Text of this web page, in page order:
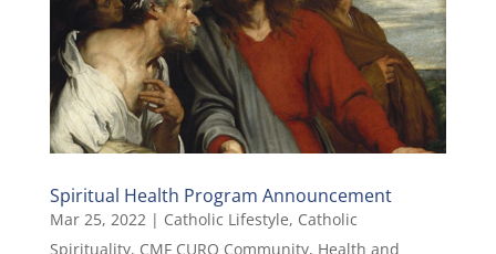
Spiritual Health Program Announcement
Mar 25, 2022| Catholic Lifestyle, Catholic
Spirituality, CMF CURO Community, Health and